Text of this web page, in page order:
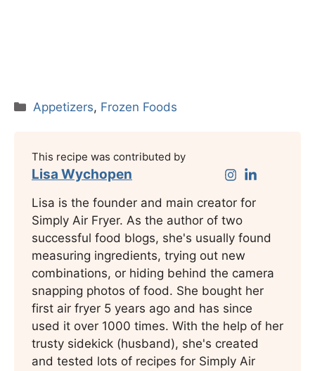
Categories
Appetizers, Frozen Foods
This recipe was contributed by
Lisa Wychopen
Lisa is the founder and main creator for
Simply Air Fryer. As the author of two
successful food blogs, she's usually found
measuring ingredients, trying out new
combinations, or hiding behind the camera
snapping photos of food. She bought her
first air fryer 5 years ago and has since
used it over 1000 times. With the help of her
trusty sidekick (husband), she's created
and tested lots of recipes for Simply Air